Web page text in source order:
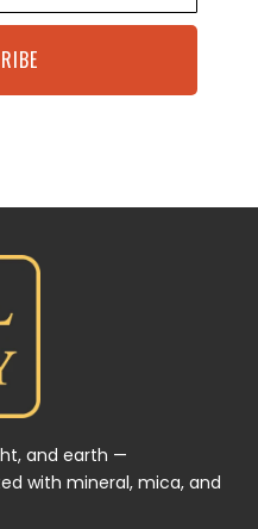
and earth —
with mineral, mica, and